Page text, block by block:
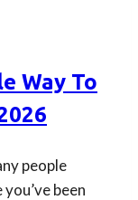
Way To
people
been